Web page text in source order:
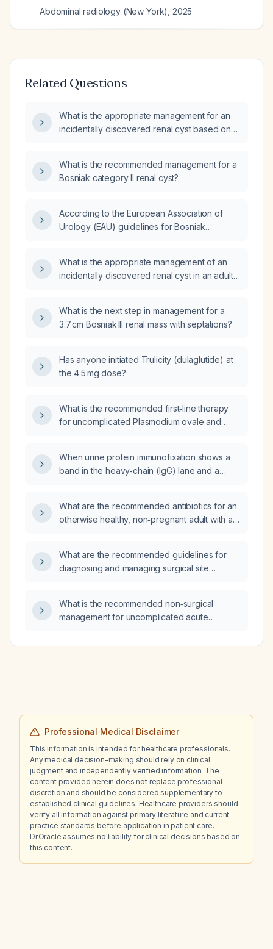
Abdominal radiology (New York)
2025
Related Questions
What is the appropriate management for an
incidentally discovered renal cyst based on
What is the recommended management for a
Bosniak category II renal cyst?
According to the European Association of
Urology (EAU) guidelines for Bosniak
should it be performed?
What is the appropriate management of an
incidentally discovered renal cyst in an adult
What is the next step in management for a
3.7 cm Bosniak III renal mass with septations?
Has anyone initiated Trulicity (dulaglutide) at
the 4.5 mg dose?
What is the recommended first‑line therapy
for uncomplicated Plasmodium ovale and
When urine protein immunofixation shows a
band in the heavy‑chain (IgG) lane and a
be reported?
What are the recommended antibiotics for an
otherwise healthy, non‑pregnant adult with an
What are the recommended guidelines for
diagnosing and managing surgical site
What is the recommended non‑surgical
management for uncomplicated acute
Professional Medical Disclaimer
This information is intended for healthcare professionals.
Any medical decision-making should rely on clinical
judgment and independently verified information. The
content provided herein does not replace professional
discretion and should be considered supplementary to
established clinical guidelines. Healthcare providers should
verify all information against primary literature and current
practice standards before application in patient care.
Dr.Oracle assumes no liability for clinical decisions based on
this content.